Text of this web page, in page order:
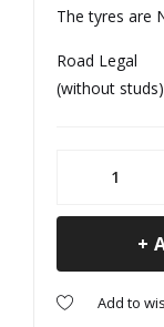
The tyres are
Road Legal
(without studs)
GALAXIE
M+S
All
Add to